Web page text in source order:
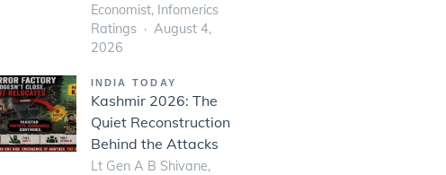
Economist, Infomerics
Ratings
August 4,
2026
INDIA TODAY
Kashmir 2026: The
Quiet Reconstruction
Behind the Attacks
Lt Gen A B Shivane,